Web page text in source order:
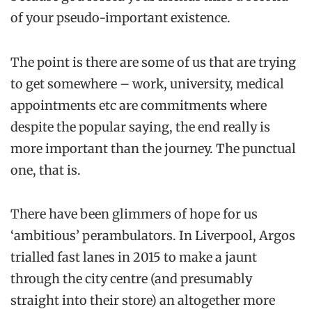
of your pseudo-important existence.
The point is there are some of us that are trying
to get somewhere – work, university, medical
appointments etc are commitments where
despite the popular saying, the end really is
more important than the journey. The punctual
one, that is.
There have been glimmers of hope for us
‘ambitious’ perambulators. In Liverpool, Argos
trialled fast lanes in 2015 to make a jaunt
through the city centre (and presumably
straight into their store) an altogether more